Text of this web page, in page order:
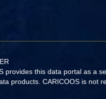
provides this data portal as a
products. CARICOOS is not